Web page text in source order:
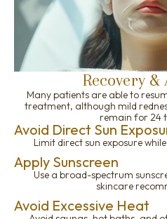
Recovery
Many patients are able to
treatment, although mild
remain for 24
Avoid Direct Sun
Limit direct sun exposure
Apply Sunscreen
Use a broad-spectrum
skincare
Avoid Excessive Heat